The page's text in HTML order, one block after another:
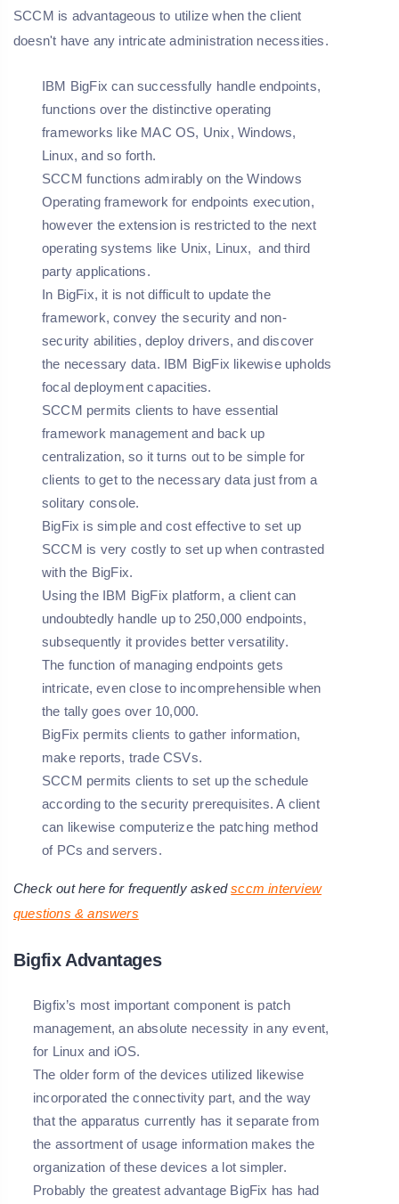
SCCM is advantageous to utilize when the client
doesn't have any intricate administration necessities.
IBM BigFix can successfully handle endpoints,
functions over the distinctive operating
frameworks like MAC OS, Unix, Windows,
Linux, and so forth.
SCCM functions admirably on the Windows
Operating framework for endpoints execution,
however the extension is restricted to the next
operating systems like Unix, Linux, and third
party applications.
In BigFix, it is not difficult to update the
framework, convey the security and non-
security abilities, deploy drivers, and discover
the necessary data. IBM BigFix likewise upholds
focal deployment capacities.
SCCM permits clients to have essential
framework management and back up
centralization, so it turns out to be simple for
clients to get to the necessary data just from a
solitary console.
BigFix is simple and cost effective to set up
SCCM is very costly to set up when contrasted
with the BigFix.
Using the IBM BigFix platform, a client can
undoubtedly handle up to 250,000 endpoints,
subsequently it provides better versatility.
The function of managing endpoints gets
intricate, even close to incomprehensible when
the tally goes over 10,000.
BigFix permits clients to gather information,
make reports, trade CSVs.
SCCM permits clients to set up the schedule
according to the security prerequisites. A client
can likewise computerize the patching method
of PCs and servers.
Check out here for frequently asked sccm interview
questions & answers
Bigfix Advantages
Bigfix’s most important component is patch
management, an absolute necessity in any event,
for Linux and iOS.
The older form of the devices utilized likewise
incorporated the connectivity part, and the way
that the apparatus currently has it separate from
the assortment of usage information makes the
organization of these devices a lot simpler.
Probably the greatest advantage BigFix has had